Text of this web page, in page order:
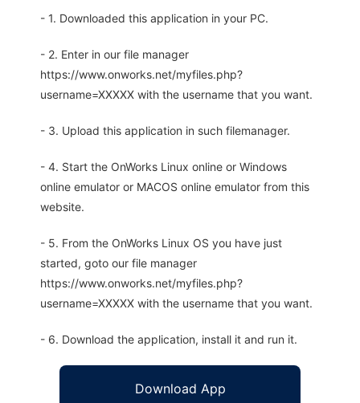
- 1. Downloaded this application in your PC.
- 2. Enter in our file manager
https://www.onworks.net/myfiles.php?
username=XXXXX with the username that you want.
- 3. Upload this application in such filemanager.
- 4. Start the OnWorks Linux online or Windows
online emulator or MACOS online emulator from this
website.
- 5. From the OnWorks Linux OS you have just
started, goto our file manager
https://www.onworks.net/myfiles.php?
username=XXXXX with the username that you want.
- 6. Download the application, install it and run it.
Download App